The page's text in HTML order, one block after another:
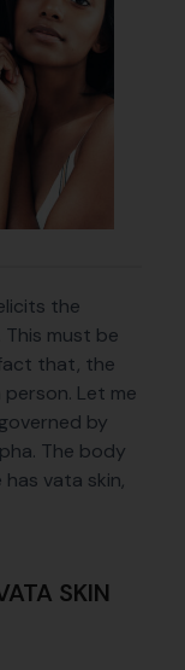
the
must be
that, the
Let me
by
The body
vata skin,
SKIN